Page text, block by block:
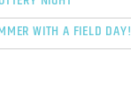
WITH A FIELD DAY!